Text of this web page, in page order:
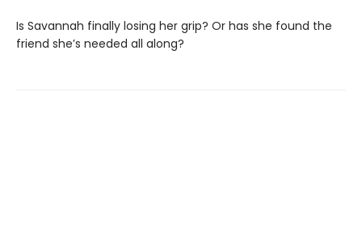
Is Savannah finally losing her grip? Or has she found the
friend she’s needed all along?